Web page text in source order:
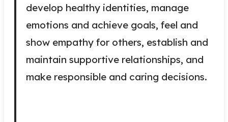
develop healthy identities, manage
emotions and achieve goals, feel and
show empathy for others, establish and
maintain supportive relationships, and
make responsible and caring decisions.